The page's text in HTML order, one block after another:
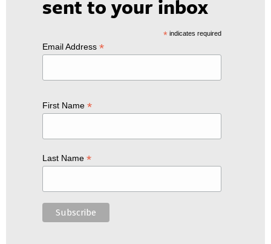
sent to your inbox
*indicates required
Email Address *
First Name *
Last Name *